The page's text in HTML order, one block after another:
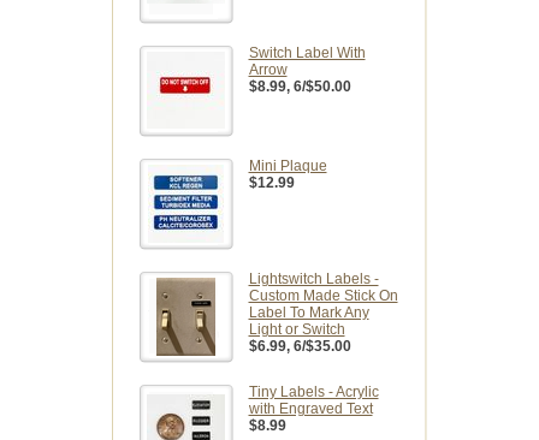
Switch Label With
Arrow
$8.99, 6/$50.00
Mini Plaque
$12.99
Lightswitch Labels -
Custom Made Stick On
Label To Mark Any
Light or Switch
$6.99, 6/$35.00
Tiny Labels - Acrylic
with Engraved Text
$8.99